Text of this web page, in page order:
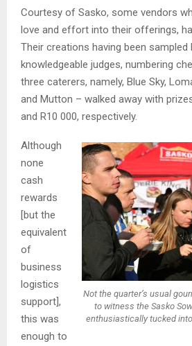
Courtesy of Sasko, some vendors
love and effort into their offerings,
Their creations having been sampled
knowledgeable judges, numbering
three caterers, namely, Blue Sky,
and Mutton – walked away with
and R10 000, respectively.
Not the quarter’s usual
to witness the Sasko
enthusiastically tucked
Although
none
cash
rewards
[but the
equivalent
of
business
logistics
support],
this was
enough to